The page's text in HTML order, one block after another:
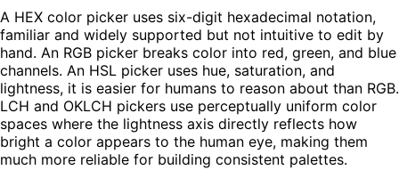
A HEX color picker uses six-digit hexadecimal notation,
familiar and widely supported but not intuitive to edit by
hand. An RGB picker breaks color into red, green, and blue
channels. An HSL picker uses hue, saturation, and
lightness, it is easier for humans to reason about than RGB.
LCH and OKLCH pickers use perceptually uniform color
spaces where the lightness axis directly reflects how
bright a color appears to the human eye, making them
much more reliable for building consistent palettes.